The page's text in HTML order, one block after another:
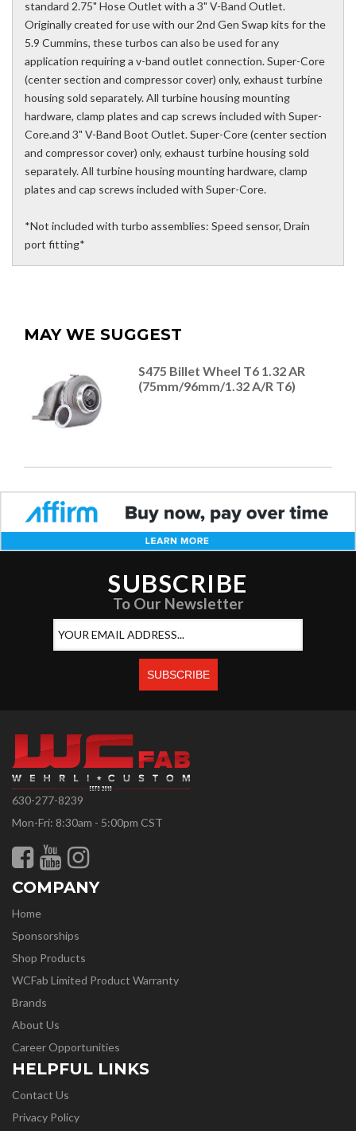
standard 2.75" Hose Outlet with a 3" V-Band Outlet.
Originally created for use with our 2nd Gen Swap kits for the
5.9 Cummins, these turbos can also be used for any
application requiring a v-band outlet connection. Super-Core
(center section and compressor cover) only, exhaust turbine
housing sold separately. All turbine housing mounting
hardware, clamp plates and cap screws included with Super-
Core.and 3" V-Band Boot Outlet. Super-Core (center section
and compressor cover) only, exhaust turbine housing sold
separately. All turbine housing mounting hardware, clamp
plates and cap screws included with Super-Core.
*Not included with turbo assemblies: Speed sensor, Drain
port fitting*
MAY WE SUGGEST
S475 Billet Wheel T6 1.32 AR
(75mm/96mm/1.32 A/R T6)
SUBSCRIBE
To Our Newsletter
630-277-8239
Mon-Fri: 8:30am - 5:00pm CST
COMPANY
Home
Sponsorships
Shop Products
WCFab Limited Product Warranty
Brands
About Us
Career Opportunities
HELPFUL LINKS
Contact Us
Privacy Policy